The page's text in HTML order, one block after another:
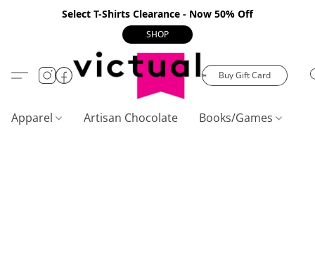
Select T-Shirts Clearance - Now 50% Off
SHOP
Buy Gift Card
Apparel Artisan Chocolate Books/Games